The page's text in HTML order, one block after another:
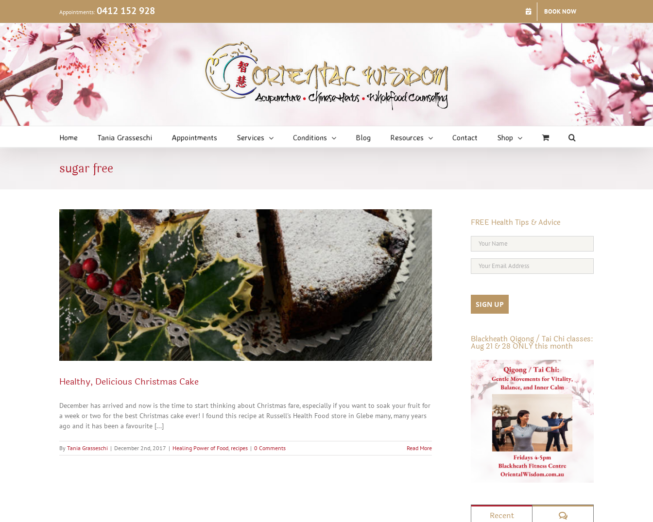
content
Appointments: 0412 152 928 BOOK NOW
Home Tania Grasseschi Appointments Services Conditions Blog Resources Contact Shop
sugar free
Healthy, Delicious Christmas Cake
December has arrived and now is the time to start thinking about Christmas fare, especially if you want to soak your fruit for
a week or two for the best Christmas cake ever! I found this recipe at Russell's Health Food store in Glebe many, many years
ago and it has been a favourite [...]
By Tania Grasseschi | December 2nd, 2017 | Healing Power of Food recipes | 0 Comments Read More
FREE Health Tips & Advice
Blackheath Qigong / Tai Chi classes:
Aug 21 & 28 ONLY this month
Recent Comments